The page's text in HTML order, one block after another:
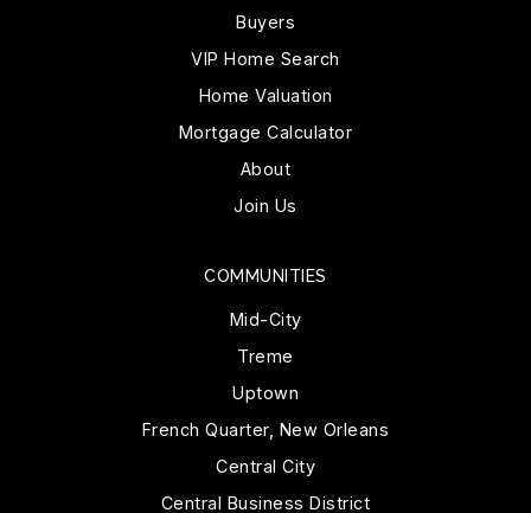
COMMUNITIES
Mid-City
Treme
Uptown
French Quarter, New Orleans
Central City
Central Business District
Buyers
VIP Home Search
Home Valuation
Mortgage Calculator
About
Join Us